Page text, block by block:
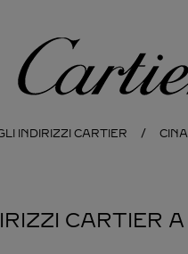
Cartier
INDIRIZZI CARTIER CINA
CARTIER